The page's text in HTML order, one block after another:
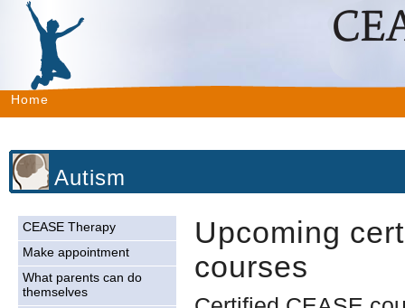
Home
Autism
CEASE Therapy
Make appointment
What parents can do
themselves
Upcoming
courses